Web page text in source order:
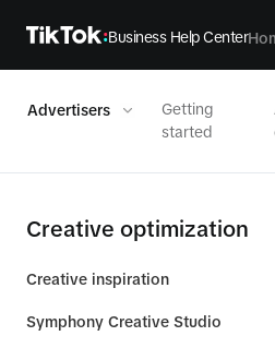
Business Help Center
Advertisers
Getting
started
Creative optimization
Creative inspiration
Symphony Creative Studio